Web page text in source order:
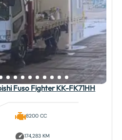
Fuso Fighter KK-FK71HH
8200 CC
174,283 KM